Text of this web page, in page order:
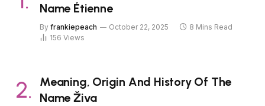
Name Étienne
By frankiepeach October 22, 2025
8 Mins Read
156 Views
Meaning, Origin And History Of The
Name Živa